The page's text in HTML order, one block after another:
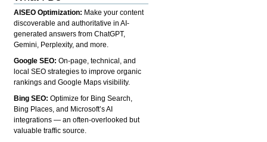
AISEO Optimization: Make your content
discoverable and authoritative in AI-
generated answers from ChatGPT,
Gemini, Perplexity, and more.
Google SEO:On-page, technical, and
local SEO strategies to improve organic
rankings and Google Maps visibility.
Bing SEO:Optimize for Bing Search,
Bing Places, and Microsoft’s AI
integrations — an often-overlooked but
valuable traffic source.